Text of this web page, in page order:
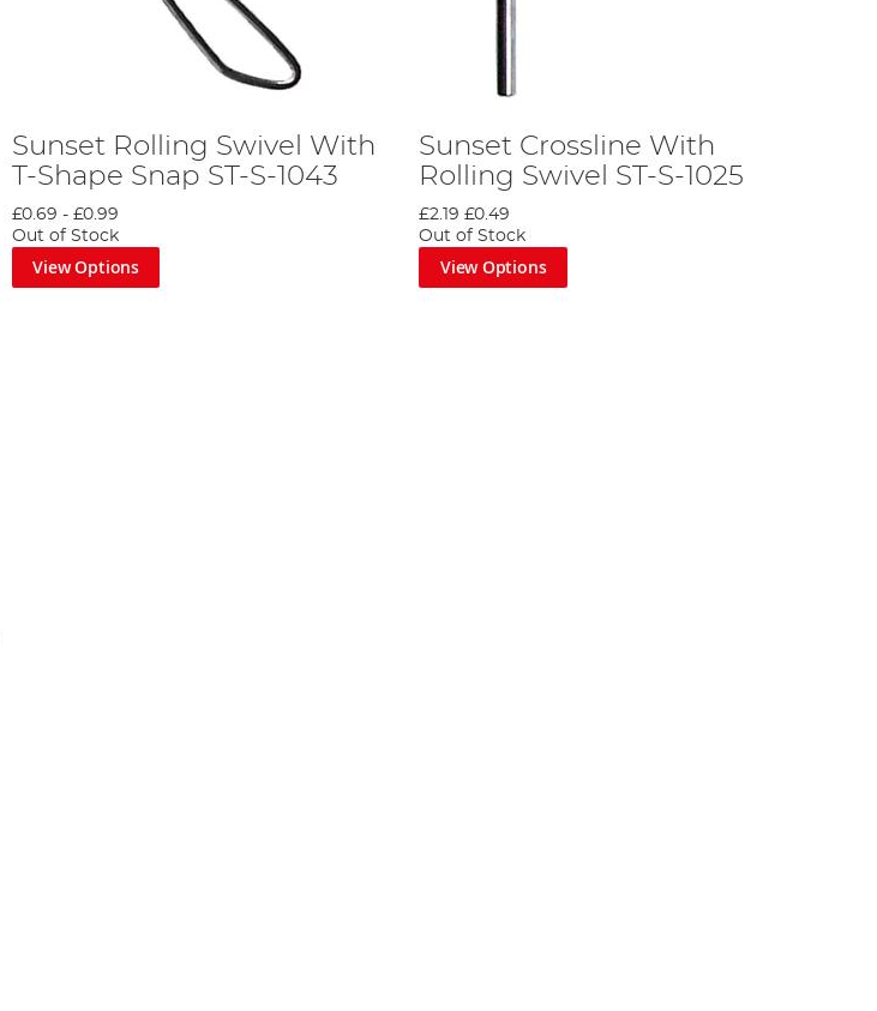
Sunset Rolling Swivel With
T-Shape Snap ST-S-1043
£0.69 - £0.99
Out of Stock
View Options
Sunset Crossline With
Rolling Swivel ST-S-1025
£2.19 £0.49
Out of Stock
View Options